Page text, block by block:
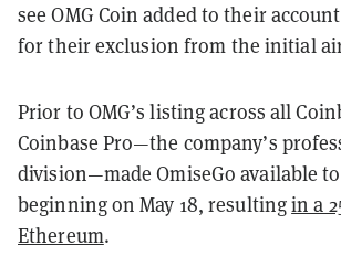
see OMG Coin added to their
for their exclusion from the initial
Prior to OMG’s listing across all
Coinbase Pro—the company’s
division—made OmiseGo available
beginning on May 18, resultingin a
Ethereum.